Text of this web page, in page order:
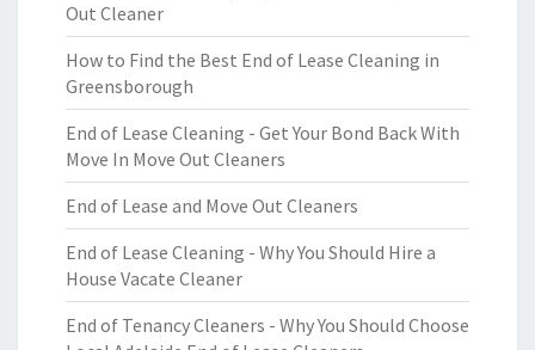
Out Cleaner
How to Find the Best End of Lease Cleaning in
Greensborough
End of Lease Cleaning - Get Your Bond Back With
Move In Move Out Cleaners
End of Lease and Move Out Cleaners
End of Lease Cleaning - Why You Should Hire a
House Vacate Cleaner
End of Tenancy Cleaners - Why You Should Choose